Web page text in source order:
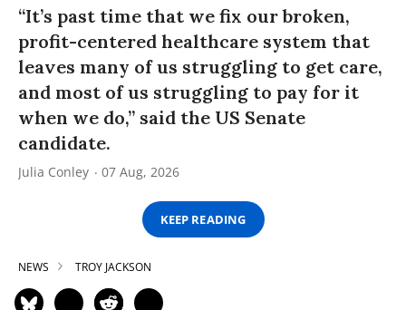
“It’s past time that we fix our broken,
profit-centered healthcare system that
leaves many of us struggling to get care,
and most of us struggling to pay for it
when we do,” said the US Senate
candidate.
Julia Conley 07 Aug, 2026
KEEP READING
NEWS TROY JACKSON